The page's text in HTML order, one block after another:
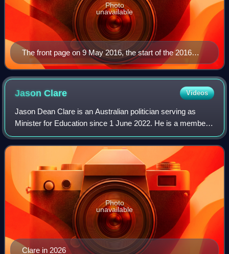
The front page on 9 May 2016, the start of the 2016
federal election campaign
Photo
unavailable
JasonClare Videos
Jason Dean Clare is an Australian politician serving as
Minister for Education since 1 June 2022. He is a member
of the Australian Labor Party and has represented the
Division of Blaxland in Western S
Clare in 2026
Photo
unavailable